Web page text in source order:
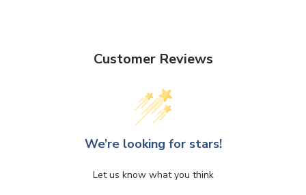
Customer Reviews
We’re looking for stars!
Let us know what you think